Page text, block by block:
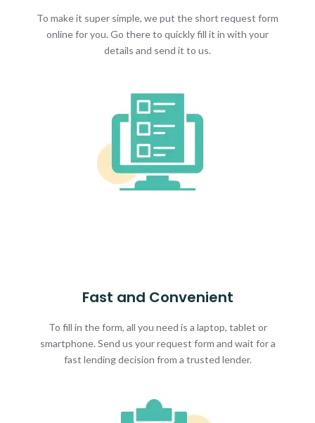
To make it super simple, we put the short request form
online for you. Go there to quickly fill it in with your
details and send it to us.
Fast and Convenient
To fill in the form, all you need is a laptop, tablet or
smartphone. Send us your request form and wait for a
fast lending decision from a trusted lender.